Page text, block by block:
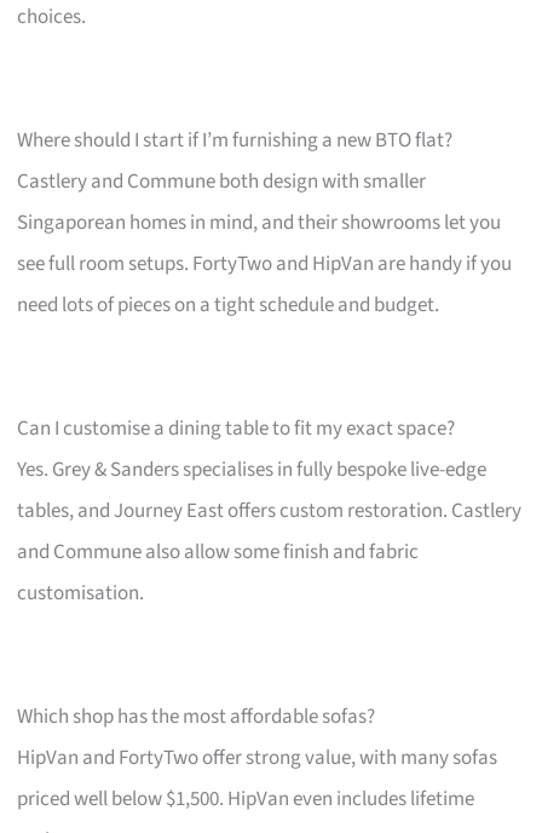
choices.
Where should I start if I’m furnishing a new BTO flat?
Castlery and Commune both design with smaller
Singaporean homes in mind, and their showrooms let you
see full room setups. FortyTwo and HipVan are handy if you
need lots of pieces on a tight schedule and budget.
Can I customise a dining table to fit my exact space?
Yes. Grey & Sanders specialises in fully bespoke live-edge
tables, and Journey East offers custom restoration. Castlery
and Commune also allow some finish and fabric
customisation.
Which shop has the most affordable sofas?
HipVan and FortyTwo offer strong value, with many sofas
priced well below $1,500. HipVan even includes lifetime